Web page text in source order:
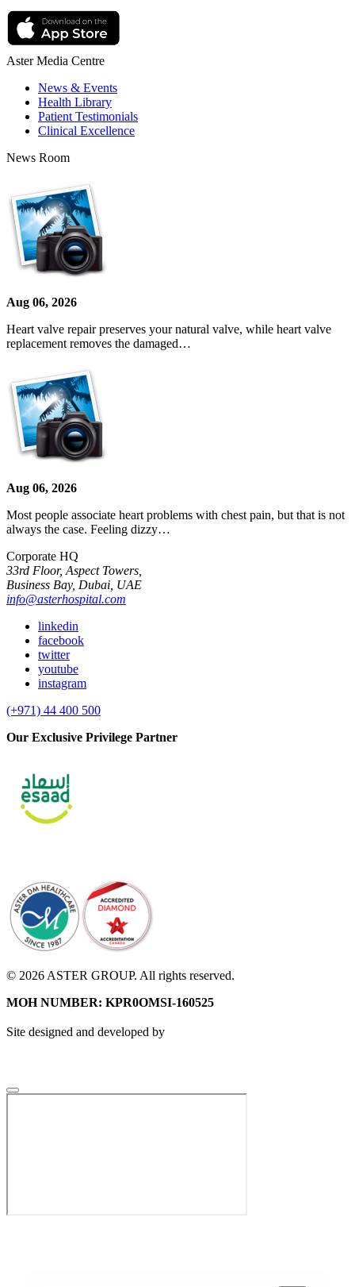
Aster Media Centre
News & Events
Health Library
Patient Testimonials
Clinical Excellence
News Room
Aug 06, 2026
Heart valve repair preserves your natural valve, while heart valve
replacement removes the damaged…
Aug 06, 2026
Most people associate heart problems with chest pain, but that is not
always the case. Feeling dizzy…
Corporate HQ
33rd Floor, Aspect Towers,
Business Bay, Dubai, UAE
info@asterhospital.com
linkedin
facebook
twitter
youtube
instagram
(+971) 44 400 500
Our Exclusive Privilege Partner
© 2026 ASTER GROUP. All rights reserved.
MOH NUMBER: KPR0OMSI-160525
Site designed and developed by